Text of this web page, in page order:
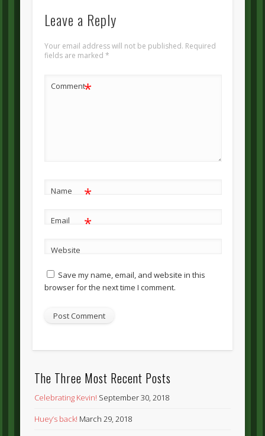
Leave a Reply
Your email address will not be published. Required
fields are marked *
Comment*
Name *
Email *
Website
Save my name, email, and website in this
browser for the next time I comment.
The Three Most Recent Posts
Celebrating Kevin! September 30, 2018
Huey’s back! March 29, 2018